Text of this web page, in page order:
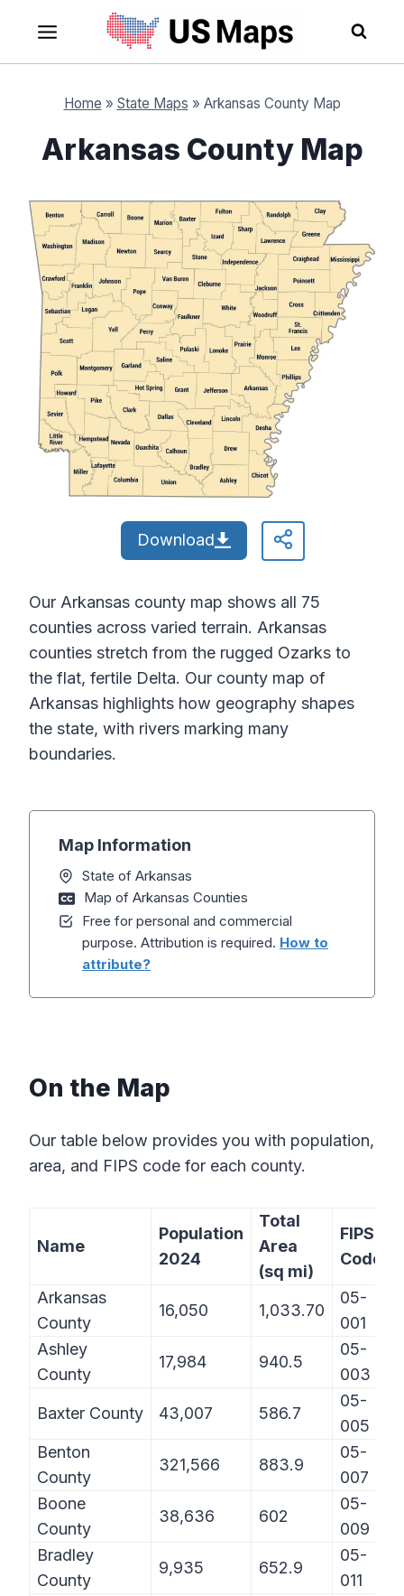
content
Home » State Maps » Arkansas County Map
Arkansas County Map
Download
Our Arkansas county map shows all 75
counties across varied terrain. Arkansas
counties stretch from the rugged Ozarks to
the flat, fertile Delta. Our county map of
Arkansas highlights how geography shapes
the state, with rivers marking many
boundaries.
Map Information
State of Arkansas
Map of Arkansas Counties
Free for personal and commercial
purpose. Attribution is required. How to
attribute?
On the Map
Our table below provides you with population,
area, and FIPS code for each county.
Name
Population
2024
Total
Area
(sq mi)
FIPS
Code
Arkansas
County
16,050 1,033.70
05-
001
Ashley
County
17,984 940.5
05-
003
Baxter County 43,007 586.7
05-
005
Benton
County
321,566 883.9
05-
007
Boone
County
38,636 602
05-
009
Bradley
County
9,935 652.9
05-
011